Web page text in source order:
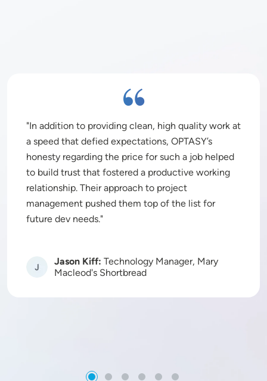
In addition to providing clean, high quality work at
a speed that defied expectations, OPTASY’s
honesty regarding the price for such a job helped
to build trust that fostered a productive working
relationship. Their approach to project
management pushed them top of the list for
future dev needs.
Image Jason Kiff: Technology Manager, Mary
Macleod's Shortbread